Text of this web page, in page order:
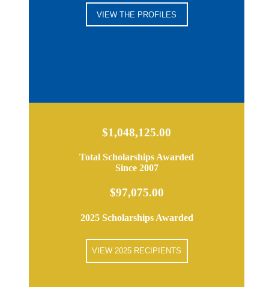
VIEW THE PROFILES
$1,048,125.00
Total Scholarships Awarded
Since 2007
$97,075.00
2025 Scholarships Awarded
VIEW 2025 RECIPIENTS